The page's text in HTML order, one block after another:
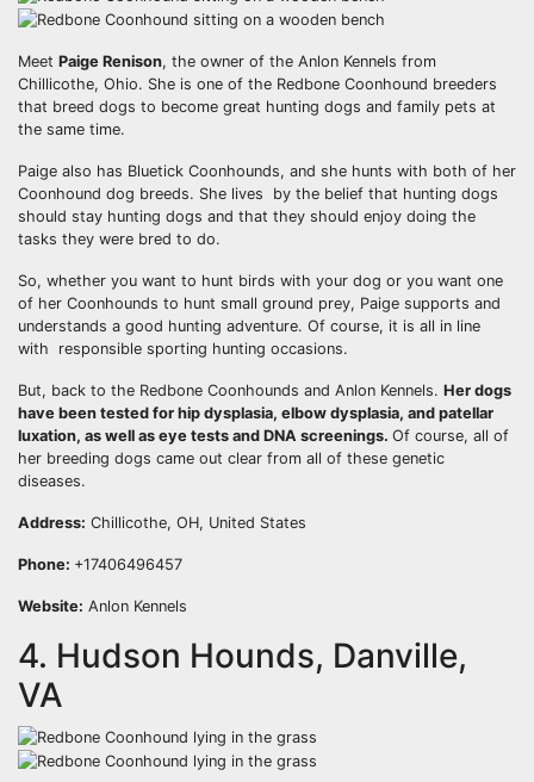
Meet Paige Renison, the owner of the Anlon Kennels from
Chillicothe, Ohio. She is one of the Redbone Coonhound breeders
that breed dogs to become great hunting dogs and family pets at
the same time.
Paige also has Bluetick Coonhounds, and she hunts with both of her
Coonhound dog breeds. She lives by the belief that hunting dogs
should stay hunting dogs and that they should enjoy doing the
tasks they were bred to do.
So, whether you want to hunt birds with your dog or you want one
of her Coonhounds to hunt small ground prey, Paige supports and
understands a good hunting adventure. Of course, it is all in line
with responsible sporting hunting occasions.
But, back to the Redbone Coonhounds and Anlon Kennels. Her dogs
have been tested for hip dysplasia, elbow dysplasia, and patellar
luxation, as well as eye tests and DNA screenings. Of course, all of
her breeding dogs came out clear from all of these genetic
diseases.
Address: Chillicothe, OH, United States
Phone: +17406496457
Website: Anlon Kennels
4. Hudson Hounds, Danville,
VA